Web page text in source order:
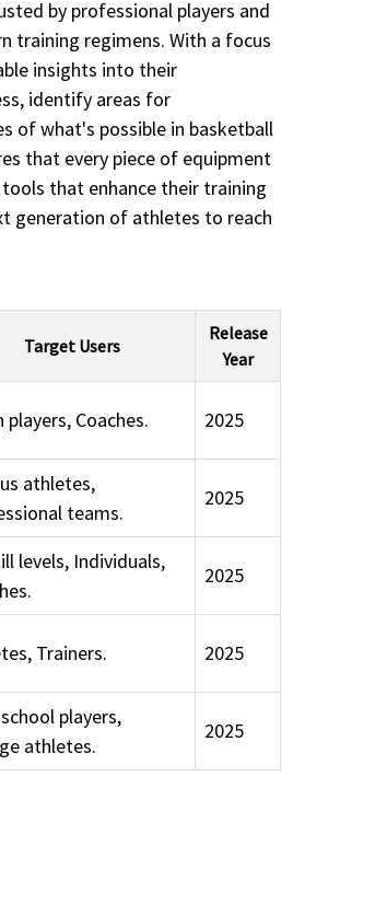
by professional players and
training regimens. With a focus
insights into their
identify areas for
of what's possible in basketball
that every piece of equipment
that enhance their training
generation of athletes to reach
Target Users
Release
Year
players, Coaches. 2025
athletes,
teams.
2025
levels, Individuals,
2025
Trainers. 2025
players,
athletes.
2025